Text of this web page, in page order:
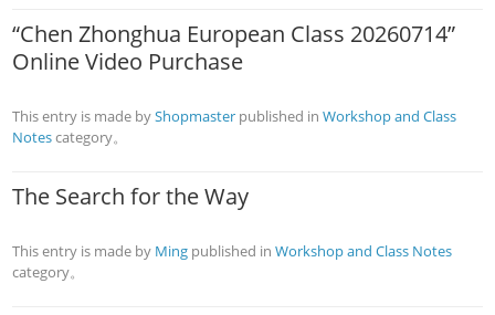
“Chen Zhonghua European Class 20260714”
Online Video Purchase
This entry is made byShopmaster published inWorkshop and Class
Notescategory。
The Search for the Way
This entry is made by Ming published inWorkshop and Class Notes
category。